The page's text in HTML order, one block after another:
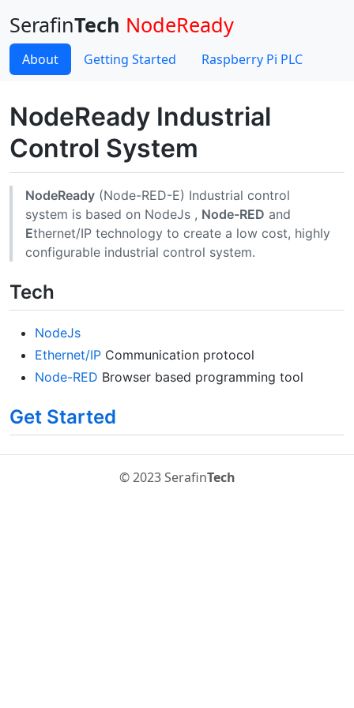
SerafinTech NodeReady
About Getting Started Raspberry Pi PLC
NodeReady Industrial
Control System
NodeReady (Node-RED-E) Industrial control
system is based on NodeJs , Node-RED and
Ethernet/IP technology to create a low cost, highly
configurable industrial control system.
Tech
NodeJs
Ethernet/IP Communication protocol
Node-RED Browser based programming tool
Get Started
© 2023 SerafinTech